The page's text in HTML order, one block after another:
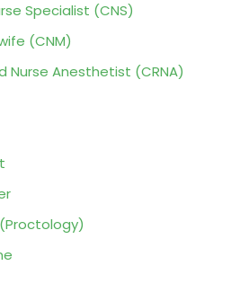
Specialist (CNS)
(CNM)
Nurse Anesthetist (CRNA)